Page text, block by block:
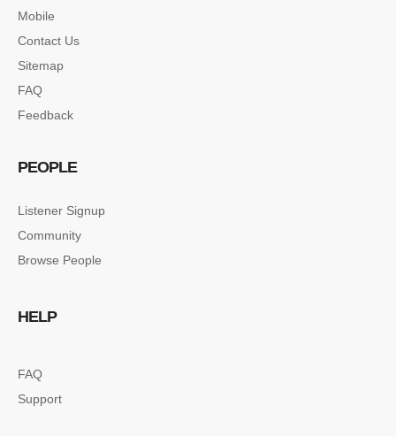
Mobile
Contact Us
Sitemap
FAQ
Feedback
PEOPLE
Listener Signup
Community
Browse People
HELP
FAQ
Support